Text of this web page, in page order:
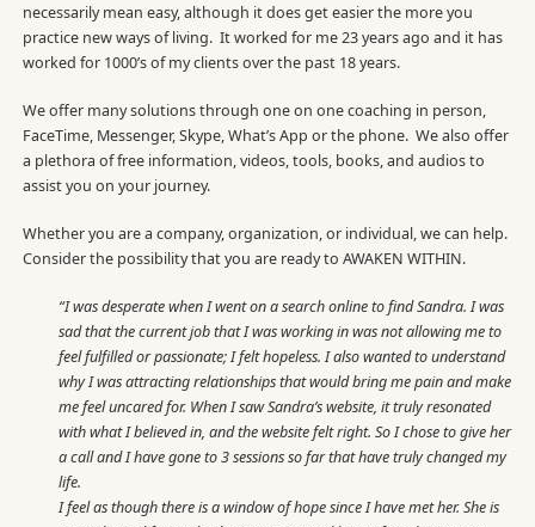
necessarily mean easy, although it does get easier the more you
practice new ways of living. It worked for me 23 years ago and it has
worked for 1000’s of my clients over the past 18 years.
We offer many solutions through one on one coaching in person,
FaceTime, Messenger, Skype, What’s App or the phone. We also offer
a plethora of free information, videos, tools, books, and audios to
assist you on your journey.
Whether you are a company, organization, or individual, we can help.
Consider the possibility that you are ready to AWAKEN WITHIN.
“I was desperate when I went on a search online to find Sandra. I was
sad that the current job that I was working in was not allowing me to
feel fulfilled or passionate; I felt hopeless. I also wanted to understand
why I was attracting relationships that would bring me pain and make
me feel uncared for. When I saw Sandra’s website, it truly resonated
with what I believed in, and the website felt right. So I chose to give her
a call and I have gone to 3 sessions so far that have truly changed my
life.
I feel as though there is a window of hope since I have met her. She is